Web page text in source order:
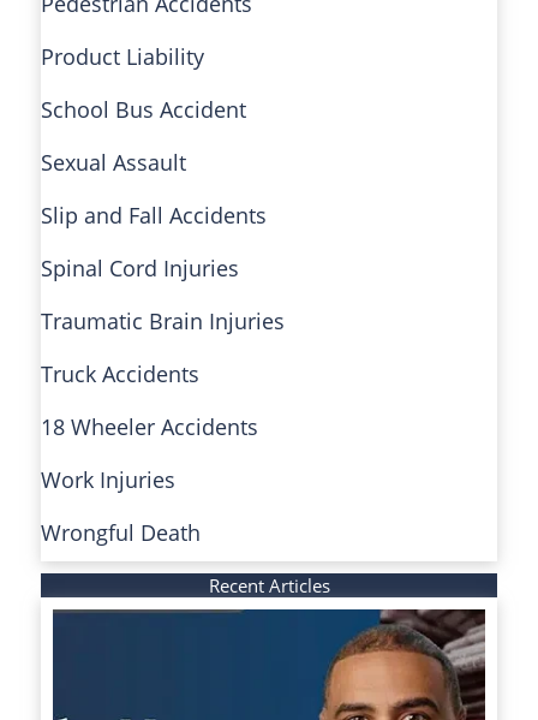
Product Liability
School Bus Accident
Sexual Assault
Slip and Fall Accidents
Spinal Cord Injuries
Traumatic Brain Injuries
Truck Accidents
18 Wheeler Accidents
Work Injuries
Wrongful Death
Recent Articles